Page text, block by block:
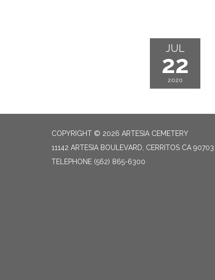
JUL
22
2020
COPYRIGHT © 2026 ARTESIA CEMETERY
11142 ARTESIA BOULEVARD, CERRITOS CA 90703
TELEPHONE (562) 865-6300